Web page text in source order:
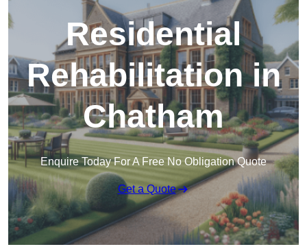
Residential
Rehabilitation in
Chatham
Enquire Today For A Free No Obligation Quote
Get a Quote